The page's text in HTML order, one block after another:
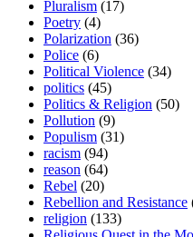
Pluralism (17)
Poetry (4)
Polarization (36)
Police (6)
Political Violence (34)
politics (45)
Politics & Religion (50)
Pollution (9)
Populism (31)
racism (94)
reason (64)
Rebel (20)
Rebellion and Resistance
religion (133)